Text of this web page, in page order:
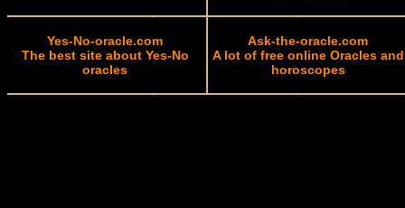
Yes-No-oracle.com
The best site about Yes-No
oracles
Ask-the-oracle.com
A lot of free online Oracles and
horoscopes